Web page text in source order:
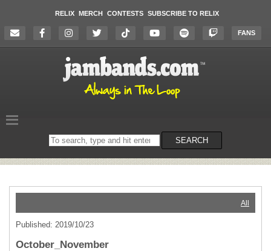
RELIX MERCH CONTESTS SUBSCRIBE TO RELIX
FANS
Search
on
SEARCH
All
Published: 2019/10/23
October_November